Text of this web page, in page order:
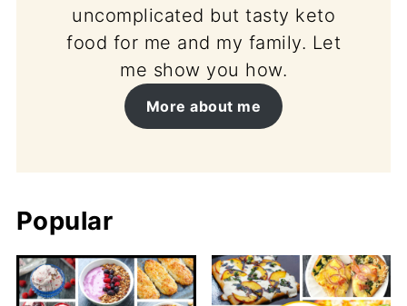
uncomplicated but tasty keto
food for me and my family. Let
me show you how.
More about me
Popular